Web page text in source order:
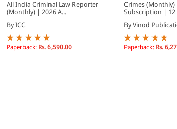
All India Criminal Law Reporter
(Monthly) | 2026 A...
By ICC
Paperback: Rs. 6,590.00
Crimes (Monthly)
Subscription | 12
By Vinod
Paperback: Rs.